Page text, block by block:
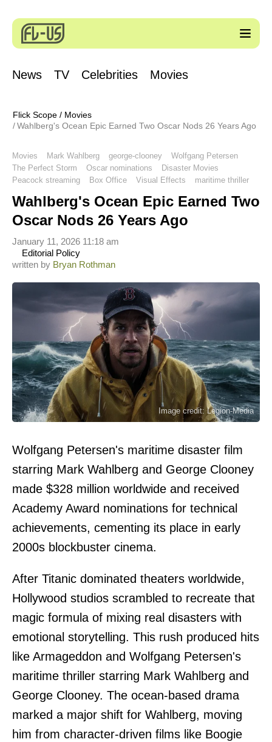
News TV Celebrities Movies
Flick Scope / Movies
Wahlberg's Ocean Epic Earned Two Oscar Nods 26 Years Ago
Movies Mark Wahlberg george-clooney
Wolfgang Petersen
The Perfect Storm
Oscar nominations
Disaster Movies
Peacock streaming
Box Office Visual Effects maritime thriller
Wahlberg's Ocean Epic Earned Two
Oscar Nods 26 Years Ago
written by Bryan Rothman
Editorial Policy
January 11, 2026 11:18 am
Image credit: Legion-Media
Wolfgang Petersen's maritime disaster film
starring Mark Wahlberg and George Clooney
made $328 million worldwide and received
Academy Award nominations for technical
achievements, cementing its place in early
2000s blockbuster cinema.
After Titanic dominated theaters worldwide,
Hollywood studios scrambled to recreate that
magic formula of mixing real disasters with
emotional storytelling. This rush produced hits
like Armageddon and Wolfgang Petersen's
maritime thriller starring Mark Wahlberg and
George Clooney. The ocean-based drama
marked a major shift for Wahlberg, moving
him from character-driven films like Boogie